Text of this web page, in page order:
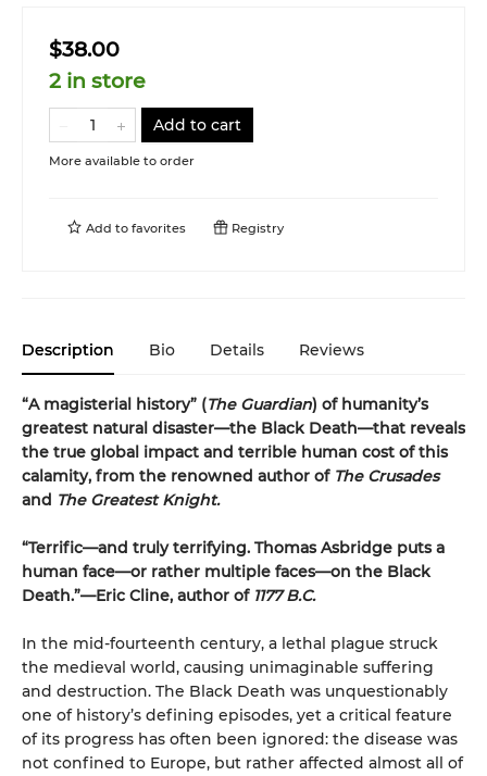
$38.00
2 in store
Add to cart
More available to order
Add to favorites Registry
Description Bio Details Reviews
“A magisterial history” (The Guardian) of humanity’s
greatest natural disaster—the Black Death—that reveals
the true global impact and terrible human cost of this
calamity, from the renowned author ofThe Crusades
and The Greatest Knight.
“Terrific—and truly terrifying. Thomas Asbridge puts a
human face—or rather multiple faces—on the Black
Death.”—Eric Cline, author of 1177 B.C.
In the mid-fourteenth century, a lethal plague struck
the medieval world, causing unimaginable suffering
and destruction. The Black Death was unquestionably
one of history’s defining episodes, yet a critical feature
of its progress has often been ignored: the disease was
not confined to Europe, but rather affected almost all of